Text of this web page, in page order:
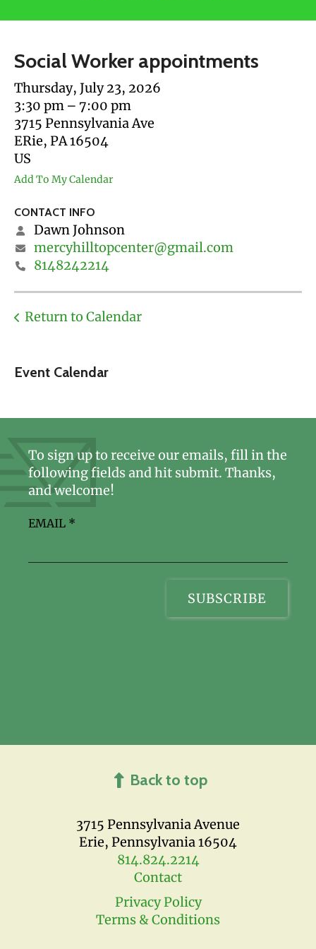
touch
and
swipe
gestures.
Event Calendar
Social Worker appointments
Thursday, July 23, 2026
3:30 pm
7:00 pm
3715 Pennsylvania Ave
ERie, PA16504
US
Add To My Calendar
CONTACT INFO
Dawn Johnson
mercyhilltopcenter@gmail.com
8148242214
Return to Calendar
3715 Pennsylvania Avenue
Erie, Pennsylvania 16504
814.824.2214
Contact
Privacy Policy
Terms & Conditions
To sign up to receive our emails, fill in the
following fields and hit submit. Thanks,
and welcome!
EMAIL *
Back to top